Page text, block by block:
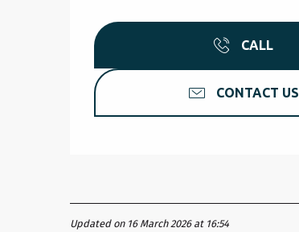
CALL
CONTACT US
Updated on 16 March 2026 at 16:54